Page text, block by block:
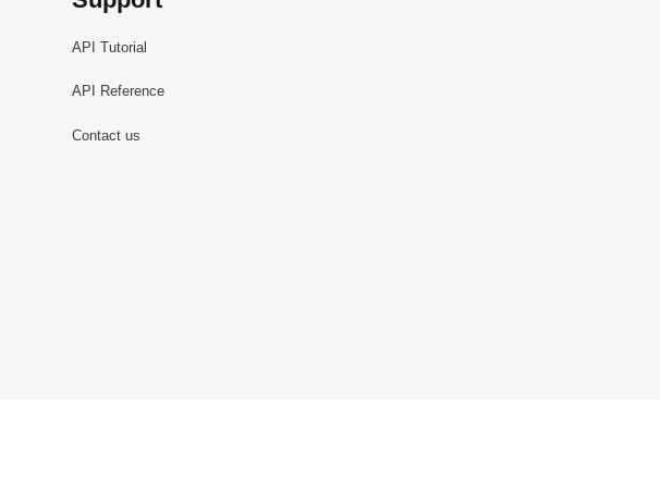
API Tutorial
API Reference
Contact us